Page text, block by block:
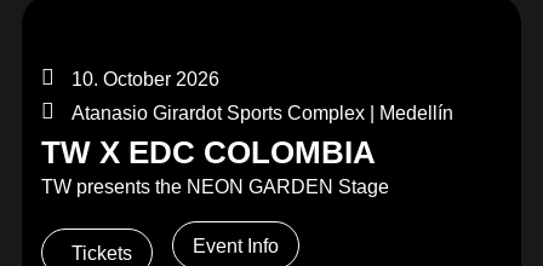
10. October 2026
Atanasio Girardot Sports Complex | Medellín
TW X EDC COLOMBIA
TW presents the NEON GARDEN Stage
Tickets Event Info